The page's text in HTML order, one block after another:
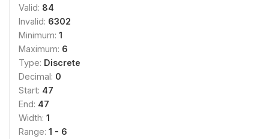
Valid: 84
Invalid: 6302
Minimum: 1
Maximum: 6
Type: Discrete
Decimal: 0
Start: 47
End: 47
Width: 1
Range: 1 - 6